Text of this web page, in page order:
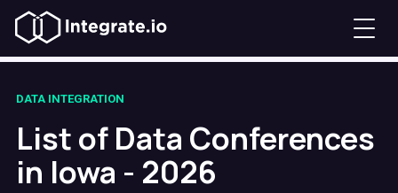
DATA INTEGRATION
List of Data Conferences
in Iowa - 2026